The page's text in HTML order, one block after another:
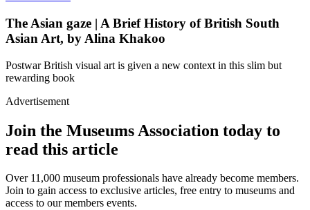
The Asian gaze | A Brief History of British South
Asian Art, by Alina Khakoo
Postwar British visual art is given a new context in this slim but
rewarding book
Advertisement
Join the Museums Association today to
read this article
Over 11,000 museum professionals have already become members.
Join to gain access to exclusive articles, free entry to museums and
access to our members events.